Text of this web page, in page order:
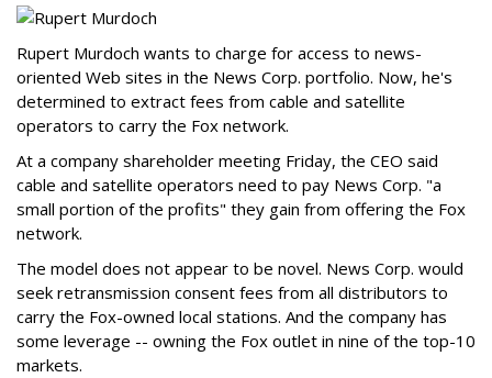
Rupert Murdoch wants to charge for access to news-
oriented Web sites in the News Corp. portfolio. Now, he's
determined to extract fees from cable and satellite
operators to carry the Fox network.
At a company shareholder meeting Friday, the CEO said
cable and satellite operators need to pay News Corp. "a
small portion of the profits" they gain from offering the Fox
network.
The model does not appear to be novel. News Corp. would
seek retransmission consent fees from all distributors to
carry the Fox-owned local stations. And the company has
some leverage -- owning the Fox outlet in nine of the top-10
markets.